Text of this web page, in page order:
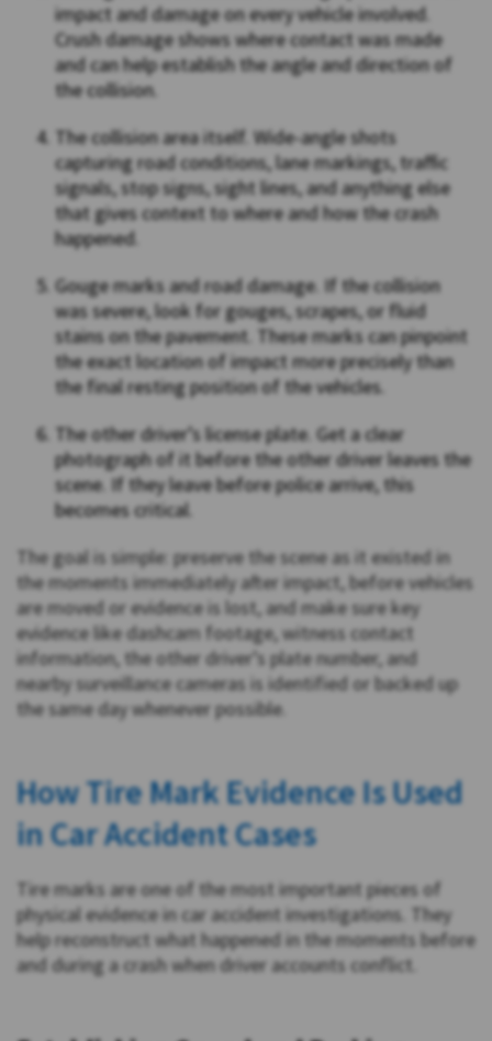
impact and damage on every vehicle involved.
Crush damage shows where contact was made
and can help establish the angle and direction of
the collision.
The collision area itself. Wide-angle shots
capturing road conditions, lane markings, traffic
signals, stop signs, sight lines, and anything else
that gives context to where and how the crash
happened.
Gouge marks and road damage. If the collision
was severe, look for gouges, scrapes, or fluid
stains on the pavement. These marks can pinpoint
the exact location of impact more precisely than
the final resting position of the vehicles.
The other driver’s license plate. Get a clear
photograph of it before the other driver leaves the
scene. If they leave before police arrive, this
becomes critical.
The goal is simple: preserve the scene as it existed in
the moments immediately after impact, before vehicles
are moved or evidence is lost, and make sure key
evidence like dashcam footage, witness contact
information, the other driver’s plate number, and
nearby surveillance cameras is identified or backed up
the same day whenever possible.
How Tire Mark Evidence Is Used
in Car Accident Cases
Tire marks are one of the most important pieces of
physical evidence in car accident investigations. They
help reconstruct what happened in the moments before
and during a crash when driver accounts conflict.